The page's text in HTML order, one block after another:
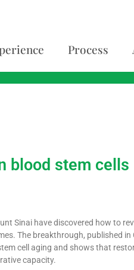
Process
blood stem
Sinai have discovered how to
The breakthrough, published in
cell aging and shows that
capacity.